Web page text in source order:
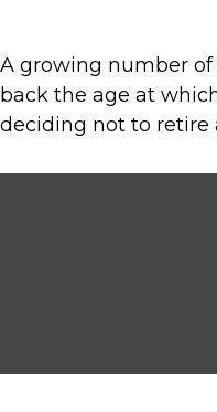
A growing number
back the age at
deciding not to retire